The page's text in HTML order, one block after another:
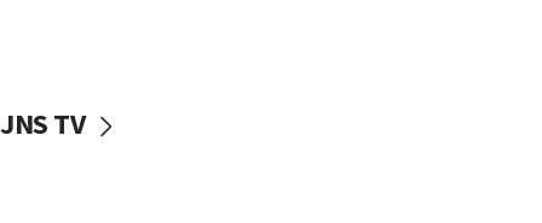
vessels under Iran blockade
JNS TV